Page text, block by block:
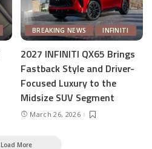
BREAKING NEWS INFINITI
2027 INFINITI QX65 Brings
Fastback Style and Driver-
Focused Luxury to the
Midsize SUV Segment
March 26, 2026
Load More